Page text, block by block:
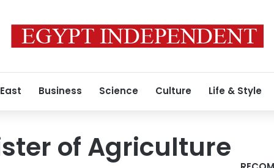
Business Science Culture Life & Style
of Agriculture